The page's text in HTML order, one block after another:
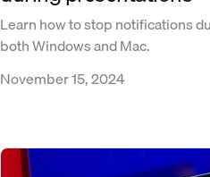
Learn how to stop notifications
both Windows and Mac.
November 15, 2024